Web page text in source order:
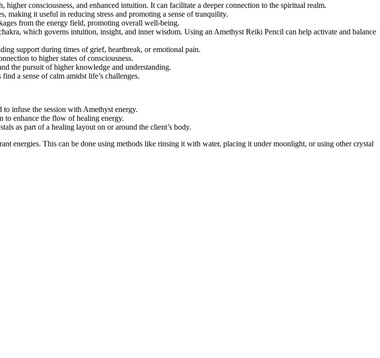
consciousness, and enhanced intuition. It can facilitate a deeper connection to the spiritual realm.
making it useful in reducing stress and promoting a sense of tranquility.
from the energy field, promoting overall well-being.
which governs intuition, insight, and inner wisdom. Using an Amethyst Reiki Pencil can help activate and balance
support during times of grief, heartbreak, or emotional pain.
to higher states of consciousness.
the pursuit of higher knowledge and understanding.
a sense of calm amidst life’s challenges.
infuse the session with Amethyst energy.
to enhance the flow of healing energy.
as part of a healing layout on or around the client’s body.
energies. This can be done using methods like rinsing it with water, placing it under moonlight, or using other crystal